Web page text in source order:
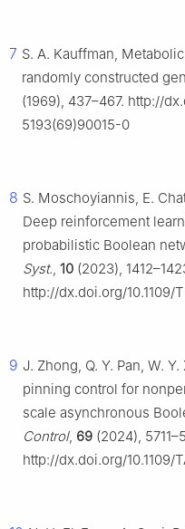
7 S. A. Kauffman,
randomly constructed
(1969), 437–467. http://
5193(69)90015-0
8 S. Moschoyiannis, E.
Deep reinforcement
probabilistic Boolean
Syst., 10 (2023),
http://dx.doi.org/10.1109/
9 J. Zhong, Q. Y. Pan, W.
pinning control for
scale asynchronous
Control, 69 (2024),
http://dx.doi.org/10.1109/